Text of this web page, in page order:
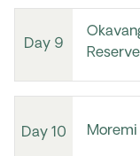
Day 9
Reserve
Day 10 Moremi